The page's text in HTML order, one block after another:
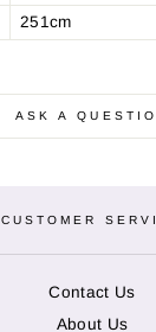
251cm
ASK A
CUSTOMER
Contact Us
About Us